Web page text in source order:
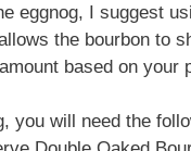
eggnog, I suggest
the bourbon to
based on your
you will need the